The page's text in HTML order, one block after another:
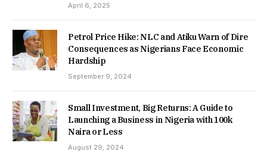
April 6, 2025
Petrol Price Hike: NLC and Atiku Warn of Dire
Consequences as Nigerians Face Economic
Hardship
September 9, 2024
Small Investment, Big Returns: A Guide to
Launching a Business in Nigeria with 100k
Naira or Less
August 29, 2024